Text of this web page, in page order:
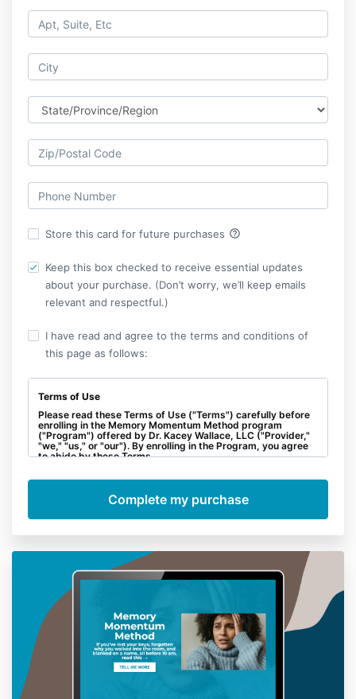
Store this card for future purchases help_outline
Keep this box checked to receive essential updates
about your purchase. (Don’t worry, we’ll keep emails
relevant and respectful.)
I have read and agree to the terms and conditions of
this page as follows:
Terms of Use
Please read these Terms of Use ("Terms") carefully before
enrolling in the Memory Momentum Method program
("Program") offered by Dr. Kacey Wallace, LLC ("Provider,"
"we," "us," or "our"). By enrolling in the Program, you agree
to abide by these Terms.
acknowledge and agree that there will be no refunds,
whether partial or full, once you have completed the
Intellectual Property: All materials, including course
provided as part of the Program, are the intellectual
property of Provider and are protected by copyright and
other intellectual property laws. You agree not to share,
distribute, or reproduce any Program materials without
explicit written consent from Provider.
Personal Responsibility: The Program is designed to
provide educational content and guidance. However, your
success in implementing the strategies and achieving
results is dependent on your individual effort and
commitment. Provider cannot guarantee specific outcomes